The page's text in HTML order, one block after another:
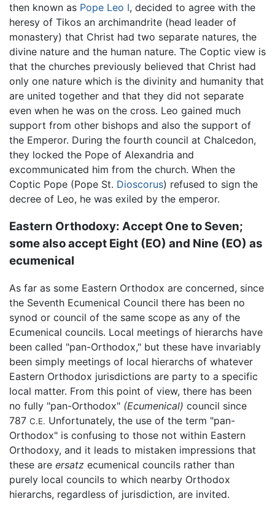
then known as Pope Leo I, decided to agree with the
heresy of Tikos an archimandrite (head leader of
monastery) that Christ had two separate natures, the
divine nature and the human nature. The Coptic view is
that the churches previously believed that Christ had
only one nature which is the divinity and humanity that
are united together and that they did not separate
even when he was on the cross. Leo gained much
support from other bishops and also the support of
the Emperor. During the fourth council at Chalcedon,
they locked the Pope of Alexandria and
excommunicated him from the church. When the
Coptic Pope (Pope St. Dioscorus) refused to sign the
decree of Leo, he was exiled by the emperor.
Eastern Orthodoxy: Accept One to Seven;
some also accept Eight (EO) and Nine (EO) as
ecumenical
As far as some Eastern Orthodox are concerned, since
the Seventh Ecumenical Council there has been no
synod or council of the same scope as any of the
Ecumenical councils. Local meetings of hierarchs have
been called "pan-Orthodox," but these have invariably
been simply meetings of local hierarchs of whatever
Eastern Orthodox jurisdictions are party to a specific
local matter. From this point of view, there has been
no fully "pan-Orthodox" (Ecumenical) council since
787 C.E. Unfortunately, the use of the term "pan-
Orthodox" is confusing to those not within Eastern
Orthodoxy, and it leads to mistaken impressions that
these are ersatz ecumenical councils rather than
purely local councils to which nearby Orthodox
hierarchs, regardless of jurisdiction, are invited.